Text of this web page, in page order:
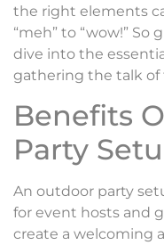
the right elements
“meh” to “wow!” So
dive into the
gathering the talk of
Benefits
Party
An outdoor party
for event hosts and
create a welcoming